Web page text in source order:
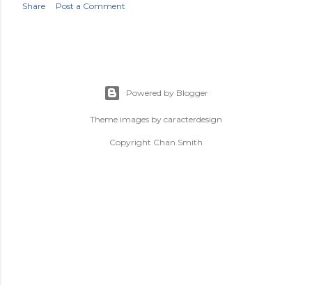
Share Post a Comment
Powered by Blogger
Theme images by caracterdesign
Copyright Chan Smith